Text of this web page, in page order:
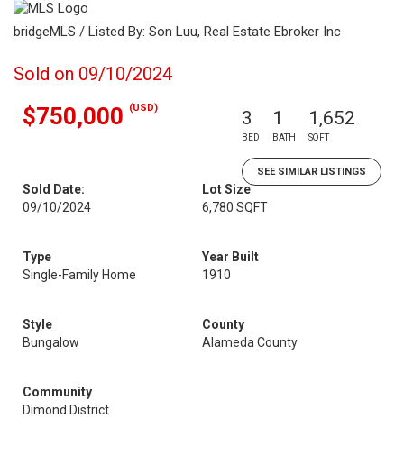
bridgeMLS / Listed By: Son Luu, Real Estate Ebroker Inc
Sold on 09/10/2024
$750,000 (USD) 3
BED
1
BATH
1,652
SQFT
SEE SIMILAR LISTINGS
Sold Date:
09/10/2024
Lot Size
6,780 SQFT
Type
Single-Family Home
Year Built
1910
Style
Bungalow
County
Alameda County
Community
Dimond District